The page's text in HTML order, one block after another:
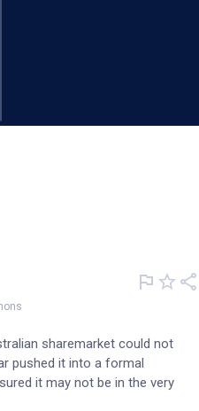
in
sharemarket could not
pushed it into a formal
it may not be in the very